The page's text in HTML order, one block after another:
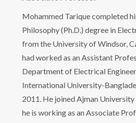
Mohammed Tarique completed
Philosophy (Ph.D.) degree in
from the University of Windsor,
had worked as an Assistant
Department of Electrical
International University-
2011. He joined Ajman
he is working as an Associate